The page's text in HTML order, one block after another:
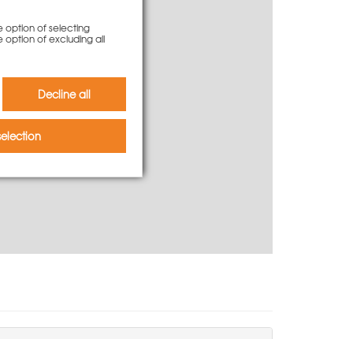
option of selecting
option of excluding all
Decline all